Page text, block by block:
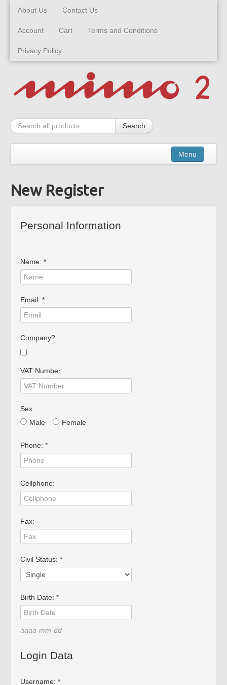
About Us Contact Us
Account Cart Terms and Conditions
Privacy Policy
Search
Menu
Kits
Rare Models
Big Scales
Mimo 2 - Distribuidora de
4700-219
BRAGA
PORTUGAL
Working hours:
Monday to Friday from
15:00 to 19:00
Phone *: +351 253272431
E-mail
landline network. The cost
of communications depends
on the tariff agreed with
your operator.
New Register
Personal Information
Name: *
Email: *
Company?
VAT Number:
Sex:
Male
Female
Phone: *
Cellphone:
Fax:
Civil Status: *
Birth Date: *
aaaa-mm-dd
Login Data
Username: *